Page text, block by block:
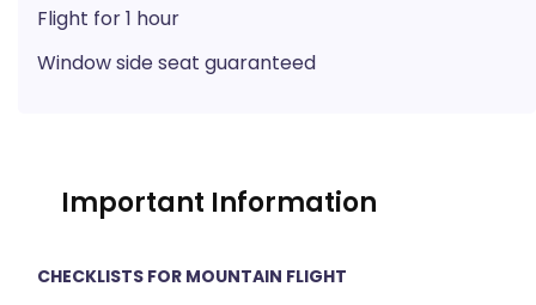
Flight for 1 hour
Window side seat guaranteed
Important Information
CHECKLISTS FOR MOUNTAIN FLIGHT